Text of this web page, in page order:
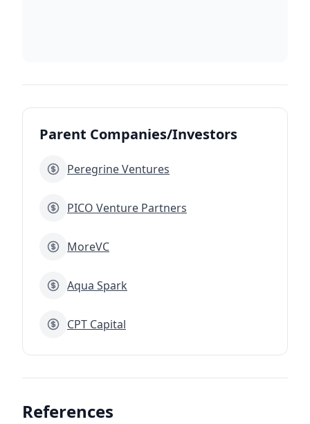
Parent Companies/Investors
Peregrine Ventures
PICO Venture Partners
MoreVC
Aqua Spark
CPT Capital
References